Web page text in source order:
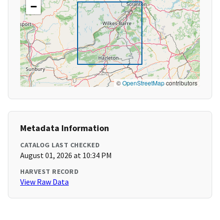
−
©OpenStreetMapcontributors
Metadata Information
CATALOG LAST CHECKED
August 01, 2026 at 10:34 PM
HARVEST RECORD
View Raw Data